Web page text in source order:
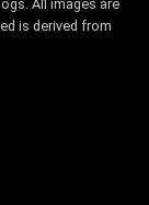
All images are
is derived from